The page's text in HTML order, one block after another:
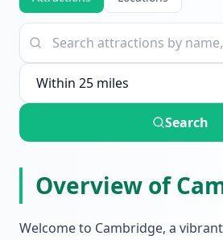
Search
Overview of
Welcome to Cambridge, a